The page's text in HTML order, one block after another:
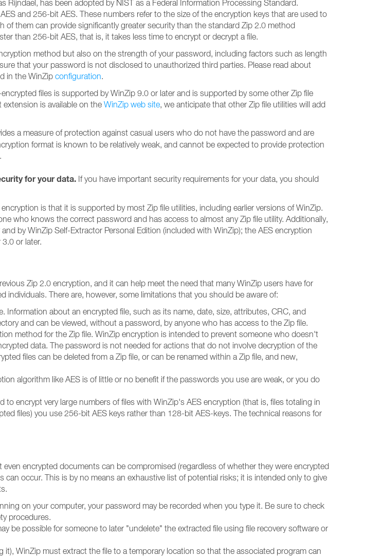
has been adopted by NIST as a Federal Information Processing Standard.
and 256-bit AES. These numbers refer to the size of the encryption keys that are used to
them can provide significantly greater security than the standard Zip 2.0 method
than 256-bit AES, that is, it takes less time to encrypt or decrypt a file.
method but also on the strength of your password, including factors such as length
that your password is not disclosed to unauthorized third parties. Please read about
in the WinZip configuration.
files is supported by WinZip 9.0 or later and is supported by some other Zip file
is available on the WinZip web site, we anticipate that other Zip file utilities will add
a measure of protection against casual users who do not have the password and are
format is known to be relatively weak, and cannot be expected to provide protection
for your data. If you have important security requirements for your data, you should
is that it is supported by most Zip file utilities, including earlier versions of WinZip.
who knows the correct password and has access to almost any Zip file utility. Additionally,
by WinZip Self-Extractor Personal Edition (included with WinZip); the AES encryption
or later.
Zip 2.0 encryption, and it can help meet the need that many WinZip users have for
There are, however, some limitations that you should be aware of:
about an encrypted file, such as its name, date, size, attributes, CRC, and
and can be viewed, without a password, by anyone who has access to the Zip file.
method for the Zip file. WinZip encryption is intended to prevent someone who doesn't
data. The password is not needed for actions that do not involve decryption of the
files can be deleted from a Zip file, or can be renamed within a Zip file, and new,
algorithm like AES is of little or no benefit if the passwords you use are weak, or you do
encrypt very large numbers of files with WinZip's AES encryption (that is, files totaling in
files) you use 256-bit AES keys rather than 128-bit AES-keys. The technical reasons for
encrypted documents can be compromised (regardless of whether they were encrypted
can occur. This is by no means an exhaustive list of potential risks; it is intended only to give
on your computer, your password may be recorded when you type it. Be sure to check
procedures.
be possible for someone to later "undelete" the extracted file using file recovery software or
it), WinZip must extract the file to a temporary location so that the associated program can